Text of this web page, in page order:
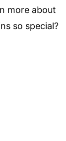
more about
so special?